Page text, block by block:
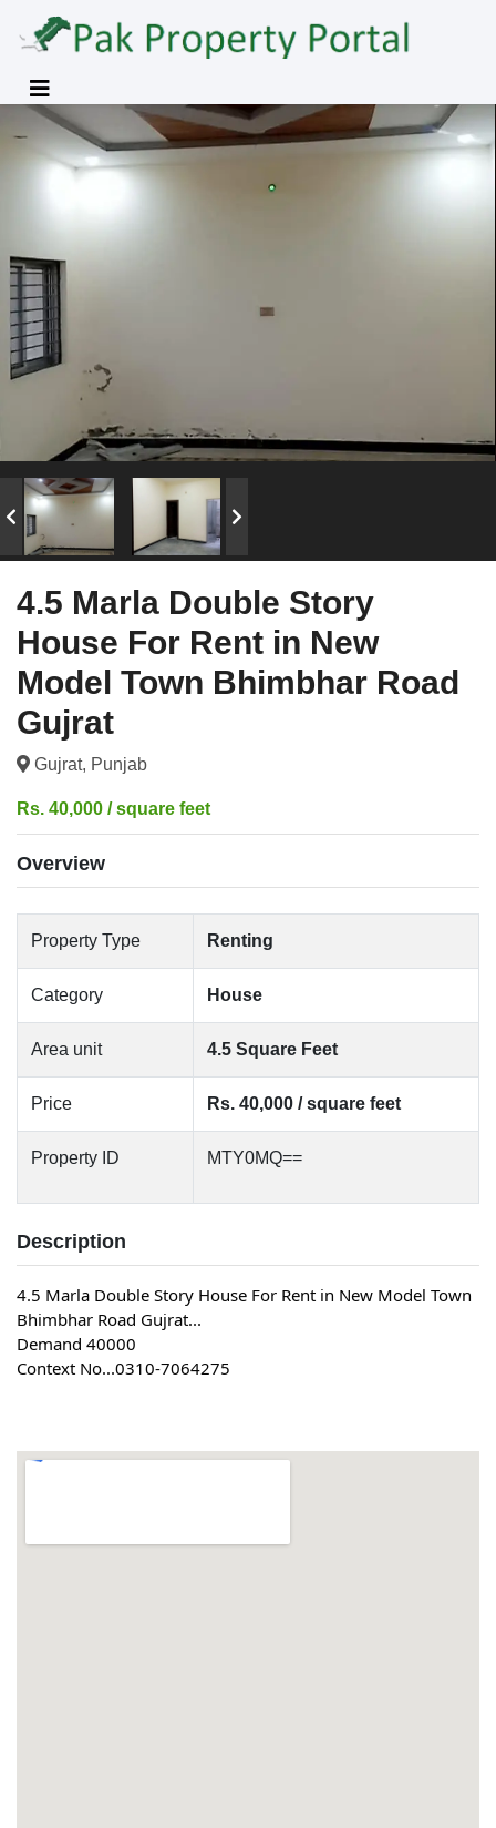
4.5 Marla Double Story
House For Rent in New
Model Town Bhimbhar Road
Gujrat
Gujrat, Punjab
Rs. 40,000 / square feet
Overview
Property Type Renting
Category House
Area unit 4.5 Square Feet
Price Rs. 40,000 / square feet
Property ID MTY0MQ==
Description
4.5 Marla Double Story House For Rent in New Model Town
Bhimbhar Road Gujrat...
Demand 40000
Context No...0310-7064275